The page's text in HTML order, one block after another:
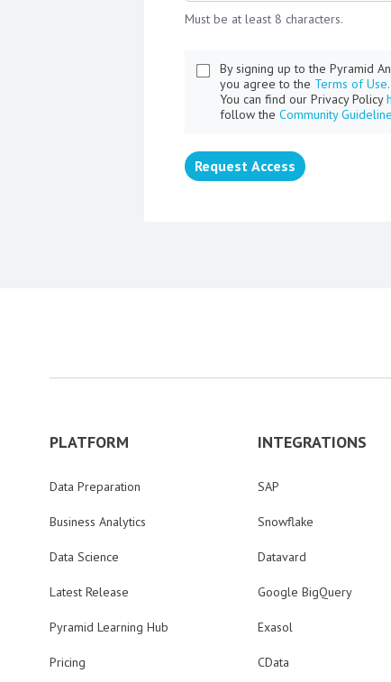
Must be at least 8 characters.
By signing up to the Pyramid
you agree to the Terms of Use.
You can find our Privacy Policy
follow the Community
Request Access
PLATFORM
Data Preparation
Business Analytics
Data Science
Latest Release
Pyramid Learning Hub
Pricing
INTEGRATIONS
SAP
Snowflake
Datavard
Google BigQuery
Exasol
CData